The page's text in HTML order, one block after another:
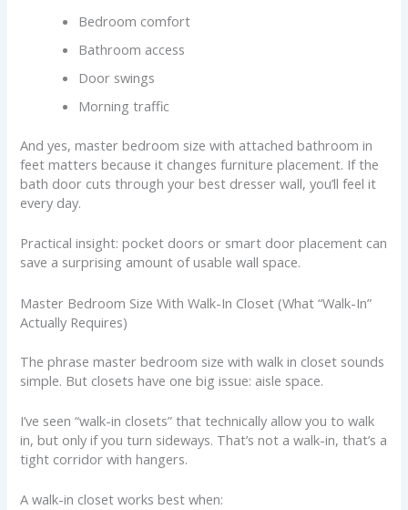
Bedroom comfort
Bathroom access
Door swings
Morning traffic
And yes, master bedroom size with attached bathroom in
feet matters because it changes furniture placement. If the
bath door cuts through your best dresser wall, you’ll feel it
every day.
Practical insight: pocket doors or smart door placement can
save a surprising amount of usable wall space.
Master Bedroom Size With Walk-In Closet (What “Walk-In”
Actually Requires)
The phrase master bedroom size with walk in closet sounds
simple. But closets have one big issue: aisle space.
I’ve seen “walk-in closets” that technically allow you to walk
in, but only if you turn sideways. That’s not a walk-in, that’s a
tight corridor with hangers.
A walk-in closet works best when: